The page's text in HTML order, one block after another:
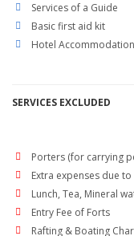
Services of a Guide
Basic first aid kit
Hotel
SERVICES EXCLUDED
Porters (for carrying
Extra expenses due
Lunch, Tea, Mineral
Entry Fee of Forts
Rafting & Boating